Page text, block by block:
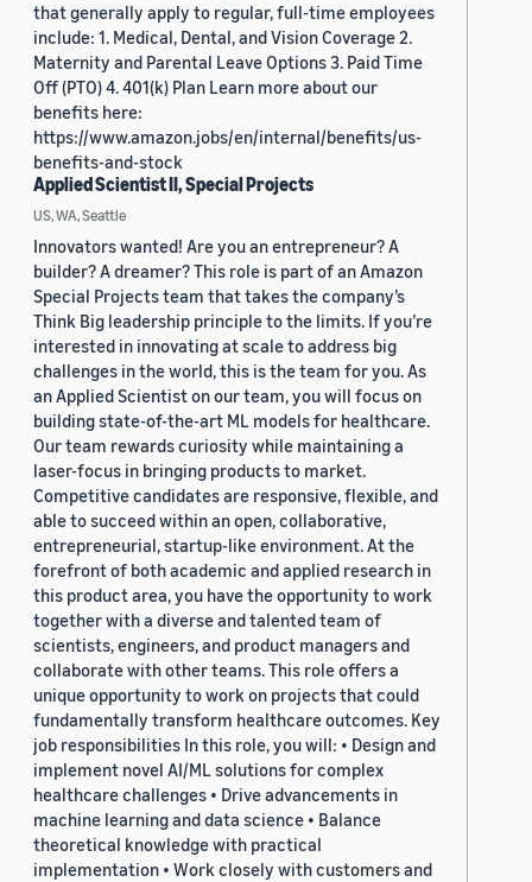
that generally apply to regular, full-time employees
include: 1. Medical, Dental, and Vision Coverage 2.
Maternity and Parental Leave Options 3. Paid Time
Off (PTO) 4. 401(k) Plan Learn more about our
benefits here:
https://www.amazon.jobs/en/internal/benefits/us-
benefits-and-stock
Applied Scientist II, Special Projects
US, WA, Seattle
Innovators wanted! Are you an entrepreneur? A
builder? A dreamer? This role is part of an Amazon
Special Projects team that takes the company’s
Think Big leadership principle to the limits. If you’re
interested in innovating at scale to address big
challenges in the world, this is the team for you. As
an Applied Scientist on our team, you will focus on
building state-of-the-art ML models for healthcare.
Our team rewards curiosity while maintaining a
laser-focus in bringing products to market.
Competitive candidates are responsive, flexible, and
able to succeed within an open, collaborative,
entrepreneurial, startup-like environment. At the
forefront of both academic and applied research in
this product area, you have the opportunity to work
together with a diverse and talented team of
scientists, engineers, and product managers and
collaborate with other teams. This role offers a
unique opportunity to work on projects that could
fundamentally transform healthcare outcomes. Key
job responsibilities In this role, you will: • Design and
implement novel AI/ML solutions for complex
healthcare challenges • Drive advancements in
machine learning and data science • Balance
theoretical knowledge with practical
implementation • Work closely with customers and